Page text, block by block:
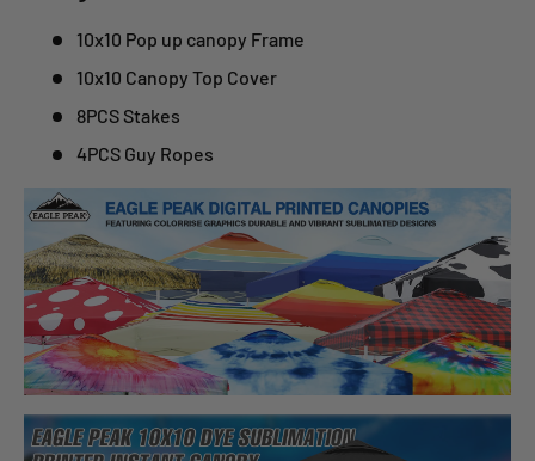
10x10 Pop up canopy Frame
10x10 Canopy Top Cover
8PCS Stakes
4PCS Guy Ropes